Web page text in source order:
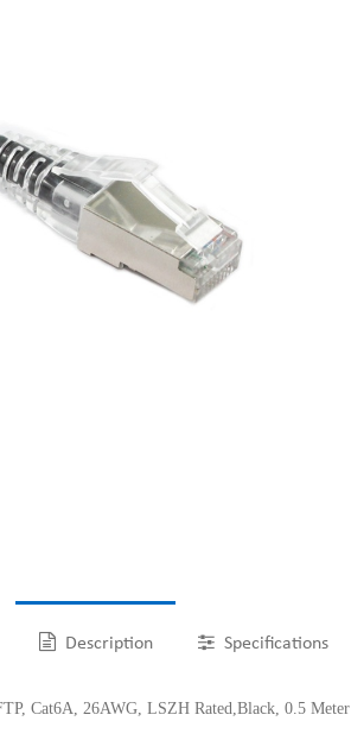
Description Specifications
Cat6A, 26AWG, LSZH Rated,Black, 0.5 Meter